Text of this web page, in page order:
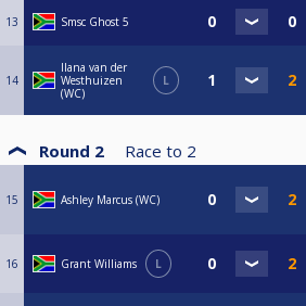
13 Smsc Ghost 5
14
Ilana van der
Westhuizen
(WC)
L
Round 2 Race to 2
15 Ashley Marcus (WC)
16 Grant Williams L